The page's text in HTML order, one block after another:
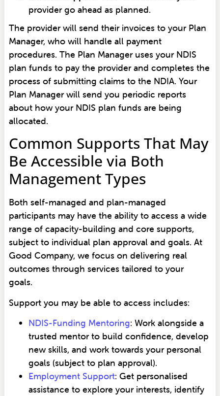
provider go ahead as planned.
The provider will send their invoices to your Plan
Manager, who will handle all payment
procedures. The Plan Manager uses your NDIS
plan funds to pay the provider and completes the
process of submitting claims to the NDIA. Your
Plan Manager will send you periodic reports
about how your NDIS plan funds are being
allocated.
Common Supports That May
Be Accessible via Both
Management Types
Both self-managed and plan-managed
participants may have the ability to access a wide
range of capacity-building and core supports,
subject to individual plan approval and goals. At
Good Company, we focus on delivering real
outcomes through services tailored to your
goals.
Support you may be able to access includes:
NDIS-Funding Mentoring: Work alongside a
trusted mentor to build confidence, develop
new skills, and work towards your personal
goals (subject to plan approval).
Employment Support: Get personalised
assistance to explore your interests, identify